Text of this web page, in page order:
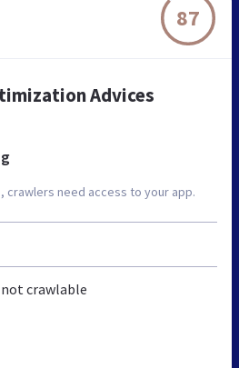
87
Advices
crawlers need access to your app.
crawlable